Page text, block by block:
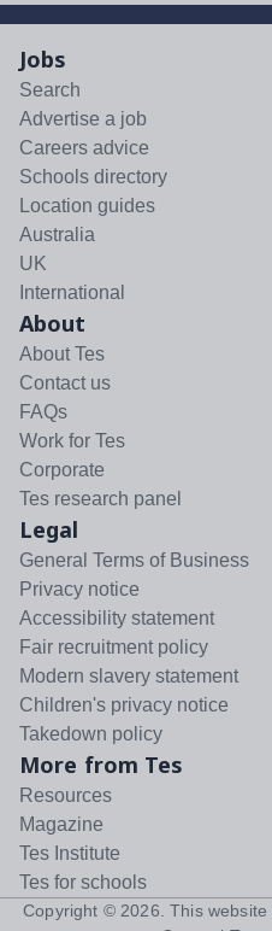
Jobs
Search
Advertise a job
Careers advice
Schools directory
Location guides
Australia
UK
International
About
About Tes
Contact us
FAQs
Work for Tes
Corporate
Tes research panel
Legal
General Terms of Business
Privacy notice
Accessibility statement
Fair recruitment policy
Modern slavery statement
Children's privacy notice
Takedown policy
More from Tes
Resources
Magazine
Tes Institute
Tes for schools
Copyright © 2026 . This